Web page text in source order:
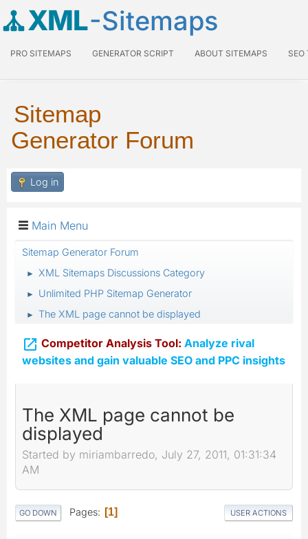
XML-Sitemaps
PRO SITEMAPS GENERATOR SCRIPT ABOUT SITEMAPS SEO
Sitemap
Generator Forum
Log in
Main Menu
Sitemap Generator Forum
► XML Sitemaps Discussions Category
► Unlimited PHP Sitemap Generator
► The XML page cannot be displayed
 Competitor Analysis Tool: Analyze rival
websites and gain valuable SEO and PPC insights
The XML page cannot be
displayed
Started by miriambarredo, July 27, 2011, 01:31:34
AM
GO DOWN Pages 1 USER ACTIONS